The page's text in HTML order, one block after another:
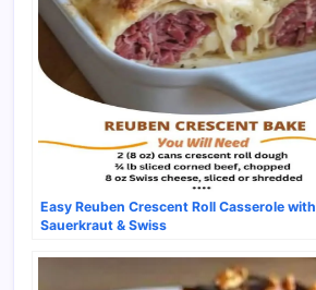
Easy Reuben Crescent Roll Casserole with
Sauerkraut & Swiss